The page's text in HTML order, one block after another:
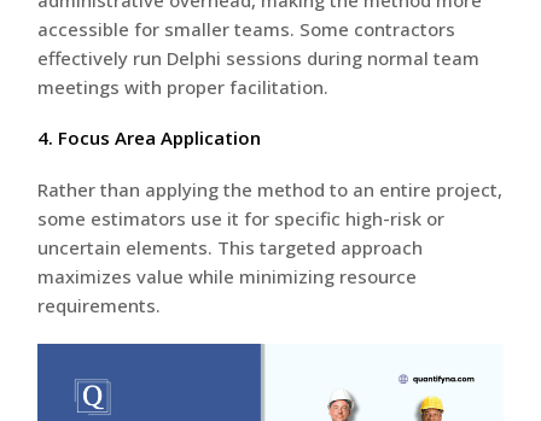
accessible for smaller teams. Some contractors
effectively run Delphi sessions during normal team
meetings with proper facilitation.
4. Focus Area Application
Rather than applying the method to an entire project,
some estimators use it for specific high-risk or
uncertain elements. This targeted approach
maximizes value while minimizing resource
requirements.